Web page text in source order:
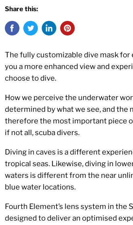
Share this:
The fully customizable dive mask for
you a more enhanced view and
choose to dive.
How we perceive the underwater
determined by what we see, and the
therefore the most important piece
if not all, scuba divers.
Diving in caves is a different
tropical seas. Likewise, diving in
waters is different from the near
blue water locations.
Fourth Element’s lens system in the
designed to deliver an optimised